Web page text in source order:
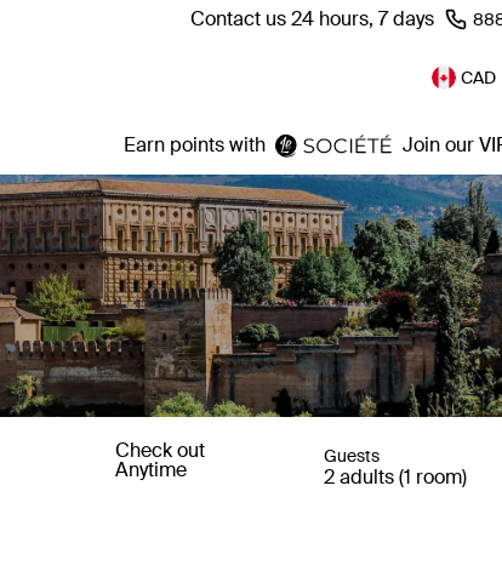
Contact us 24 hours, 7 days
CAD
Earn points with Join our
Check out
Anytime
Guests
2 adults (1 room)